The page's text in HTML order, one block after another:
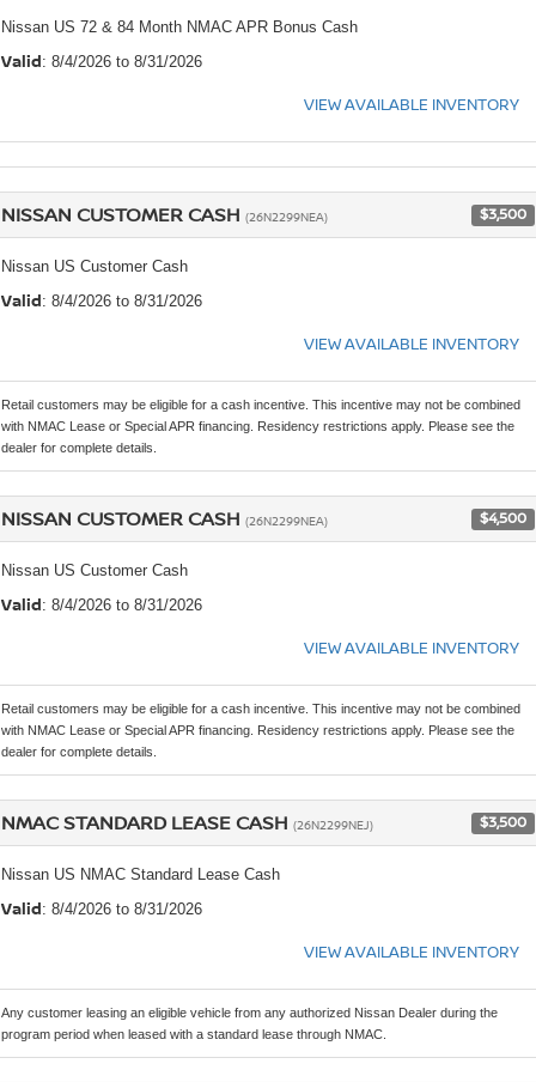
Nissan US 72 & 84 Month NMAC APR Bonus Cash
Valid: 8/4/2026 to 8/31/2026
VIEW AVAILABLE INVENTORY
NISSAN CUSTOMER CASH (26N2299NEA) $3,500
Nissan US Customer Cash
Valid: 8/4/2026 to 8/31/2026
VIEW AVAILABLE INVENTORY
Retail customers may be eligible for a cash incentive. This incentive may not be combined
with NMAC Lease or Special APR financing. Residency restrictions apply. Please see the
dealer for complete details.
NISSAN CUSTOMER CASH (26N2299NEA) $4,500
Nissan US Customer Cash
Valid: 8/4/2026 to 8/31/2026
VIEW AVAILABLE INVENTORY
Retail customers may be eligible for a cash incentive. This incentive may not be combined
with NMAC Lease or Special APR financing. Residency restrictions apply. Please see the
dealer for complete details.
NMAC STANDARD LEASE CASH (26N2299NEJ) $3,500
Nissan US NMAC Standard Lease Cash
Valid: 8/4/2026 to 8/31/2026
VIEW AVAILABLE INVENTORY
Any customer leasing an eligible vehicle from any authorized Nissan Dealer during the
program period when leased with a standard lease through NMAC.